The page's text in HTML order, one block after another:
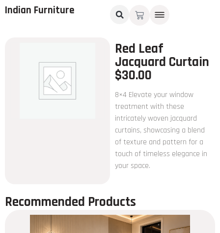
Indian Furniture
Red Leaf
Jacquard Curtain
$30.00
8×4 Elevate your window
treatment with these
intricately woven jacquard
curtains, showcasing a blend
of texture and pattern for a
touch of timeless elegance in
your space.
Recommended Products